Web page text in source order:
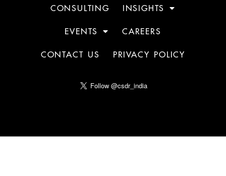
CONSULTING INSIGHTS
EVENTS CAREERS
CONTACT US PRIVACY POLICY